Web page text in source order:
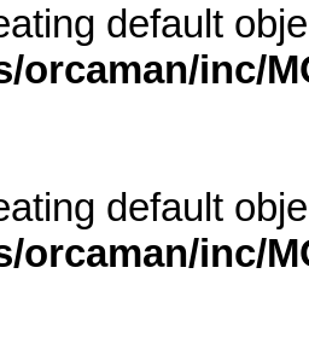
default
orcaman/inc/
default
orcaman/inc/